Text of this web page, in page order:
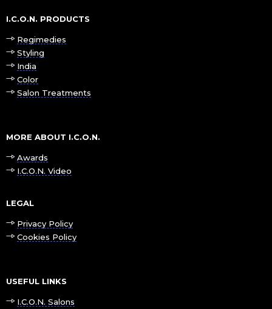
I.C.O.N. PRODUCTS
Regimedies
Styling
India
Color
Salon Treatments
MORE ABOUT I.C.O.N.
Awards
I.C.O.N. Video
LEGAL
Privacy Policy
Cookies Policy
USEFUL LINKS
I.C.O.N. Salons